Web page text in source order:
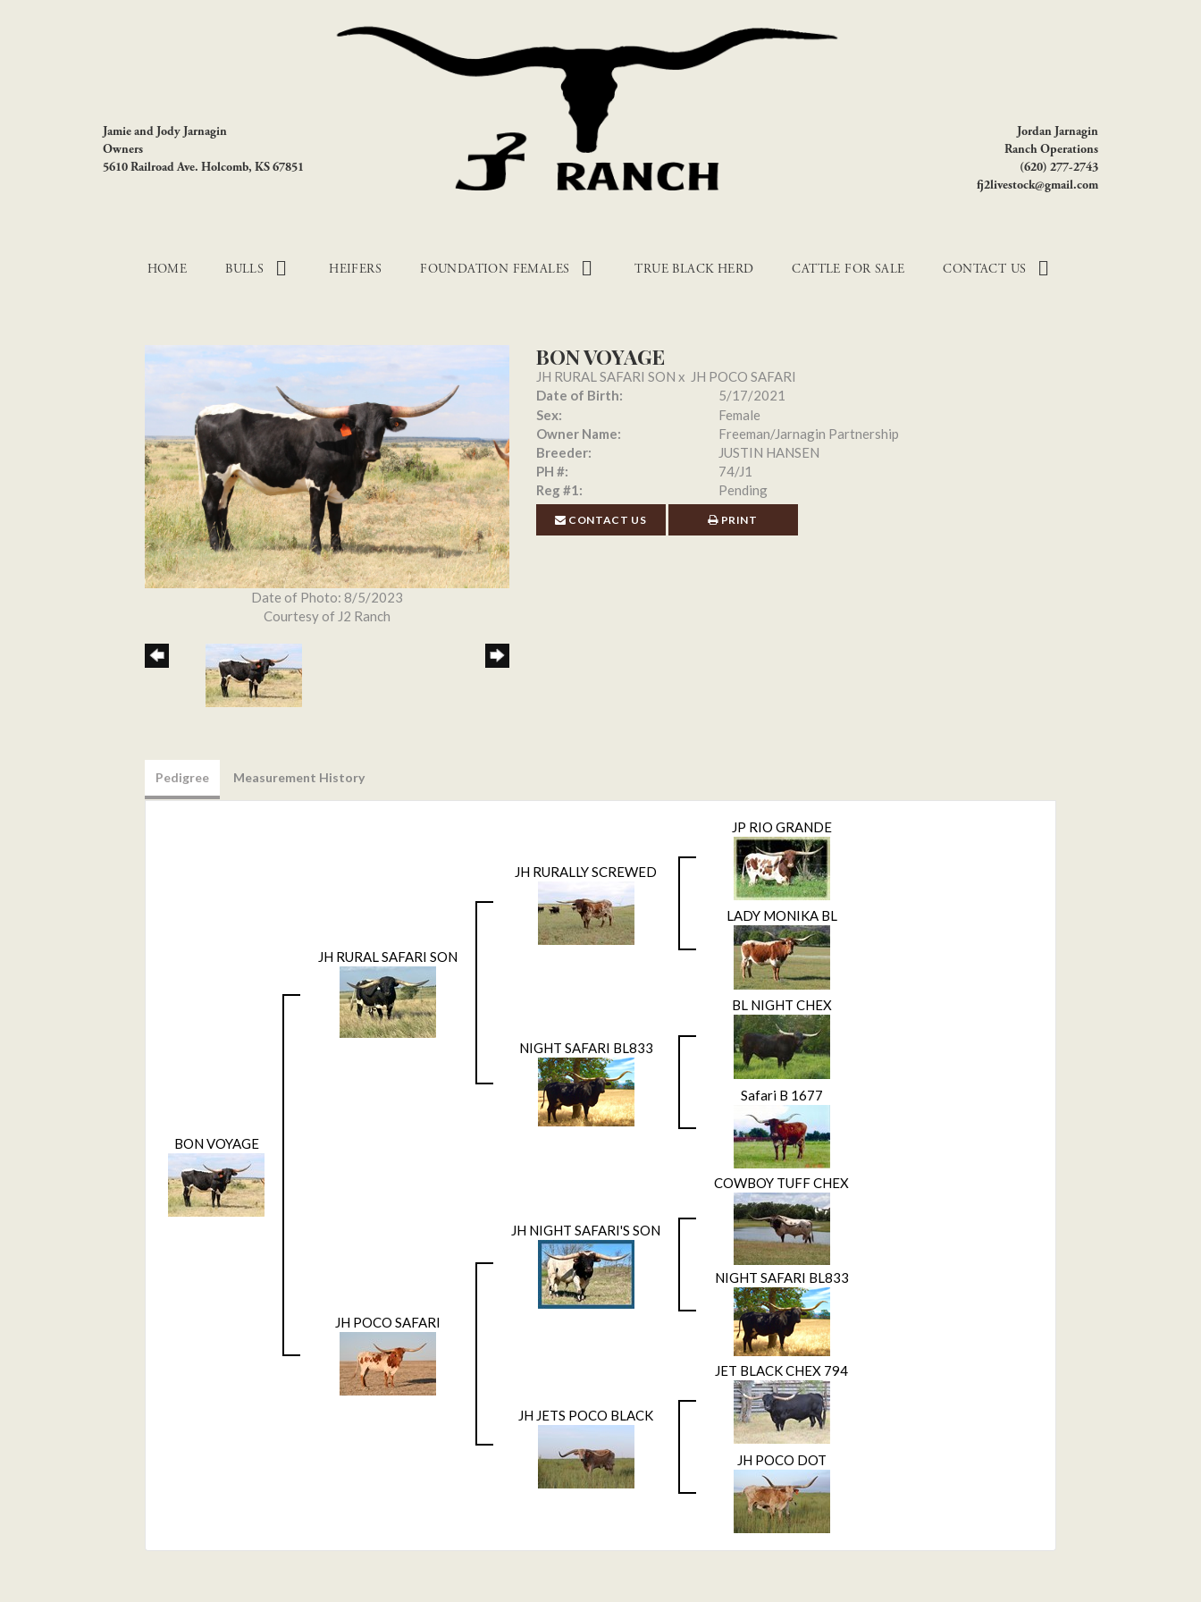
Jamie and Jody Jarnagin
Owners
5610 Railroad Ave. Holcomb, KS 67851
Jordan Jarnagin
Ranch Operations
(620) 277-2743
fj2livestock@gmail.com
HOME BULLS HEIFERS FOUNDATION FEMALES TRUE BLACK HERD CATTLE FOR SALE CONTACT US
Date of Photo: 8/5/2023
Courtesy of J2 Ranch
BON VOYAGE
JH RURAL SAFARI SON x JH POCO SAFARI
Date of Birth:
5/17/2021
Sex:
Female
Owner Name:
Freeman/Jarnagin Partnership
Breeder:
JUSTIN HANSEN
PH #:
74/J1
Reg #1:
Pending
CONTACT US PRINT
Pedigree Measurement History
BON VOYAGE
JH RURAL SAFARI SON
JH RURALLY SCREWED
JP RIO GRANDE
LADY MONIKA BL
NIGHT SAFARI BL833
BL NIGHT CHEX
Safari B 1677
JH POCO SAFARI
JH NIGHT SAFARI'S SON
COWBOY TUFF CHEX
NIGHT SAFARI BL833
JH JETS POCO BLACK
JET BLACK CHEX 794
JH POCO DOT